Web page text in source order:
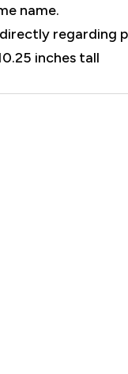
name.
regarding
inches tall